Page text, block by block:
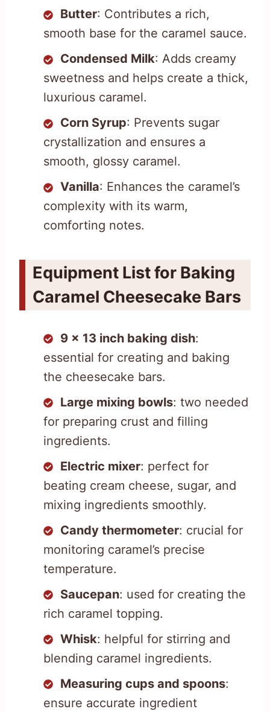
Butter: Contributes a rich,
smooth base for the caramel sauce.
Condensed Milk: Adds creamy
sweetness and helps create a thick,
luxurious caramel.
Corn Syrup: Prevents sugar
crystallization and ensures a
smooth, glossy caramel.
Vanilla: Enhances the caramel’s
complexity with its warm,
comforting notes.
Equipment List for Baking
Caramel Cheesecake Bars
9 x 13 inch baking dish:
essential for creating and baking
the cheesecake bars.
Large mixing bowls: two needed
for preparing crust and filling
ingredients.
Electric mixer: perfect for
beating cream cheese, sugar, and
mixing ingredients smoothly.
Candy thermometer: crucial for
monitoring caramel’s precise
temperature.
Saucepan: used for creating the
rich caramel topping.
Whisk: helpful for stirring and
blending caramel ingredients.
Measuring cups and spoons:
ensure accurate ingredient